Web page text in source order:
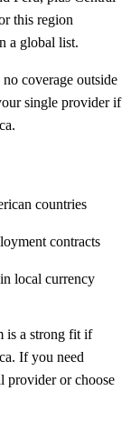
this region
a global list.
coverage outside
single provider if
countries
contracts
local currency
is a strong fit if
If you need
provider or choose